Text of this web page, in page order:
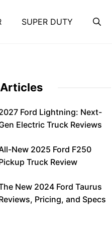
SUPER DUTY
Ford Lightning: Next-
Electric Truck Reviews
New 2025 Ford F250
Truck Review
New 2024 Ford Taurus
Pricing, and Specs